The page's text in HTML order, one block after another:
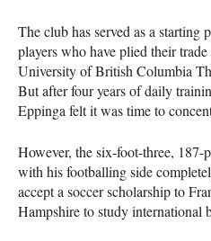
The club has served as a starting
players who have plied their
University of British Columbia
But after four years of daily
Eppinga felt it was time to
However, the six-foot-three, 187-
with his footballing side
accept a soccer scholarship to
Hampshire to study international